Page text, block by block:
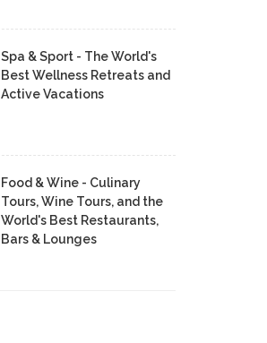
Spa & Sport - The World's
Best Wellness Retreats and
Active Vacations
Food & Wine - Culinary
Tours, Wine Tours, and the
World's Best Restaurants,
Bars & Lounges